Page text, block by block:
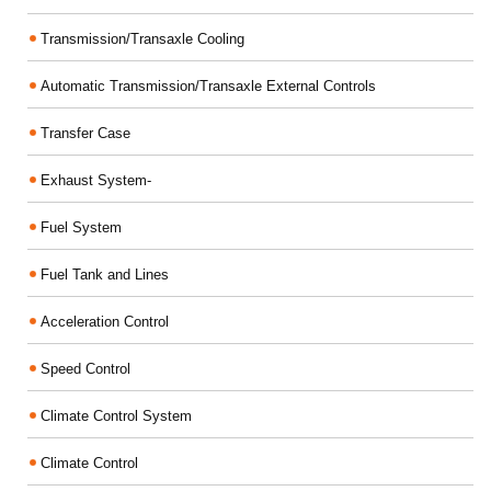
Transmission/Transaxle Cooling
Automatic Transmission/Transaxle External Controls
Transfer Case
Exhaust System-
Fuel System
Fuel Tank and Lines
Acceleration Control
Speed Control
Climate Control System
Climate Control